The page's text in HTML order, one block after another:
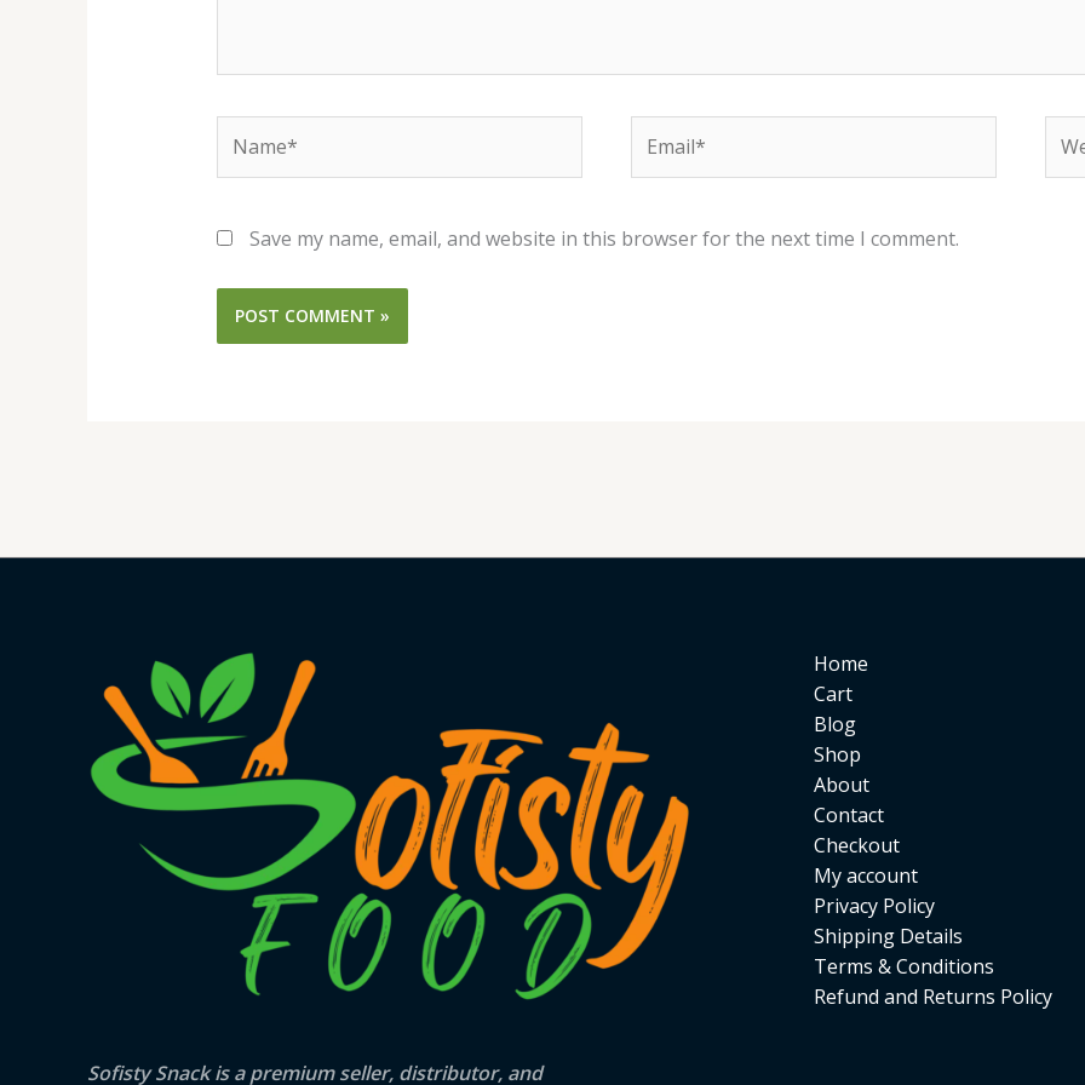
Save my name, email, and website in this browser for the next time I comment.
Sofisty Snack is a premium seller, distributor, and
Home
Cart
Blog
Shop
About
Contact
Checkout
My account
Privacy Policy
Shipping Details
Terms & Conditions
Refund and Returns Policy